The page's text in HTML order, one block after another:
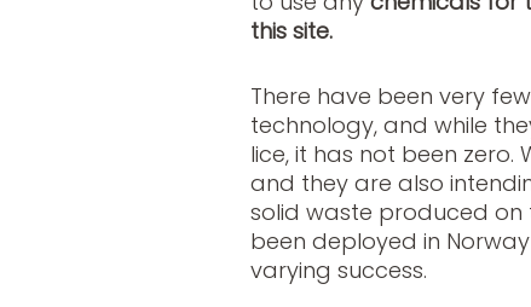
this site.
There have been very
technology, and while
lice, it has not been zero.
and they are also
solid waste produced on
been deployed in
varying success.